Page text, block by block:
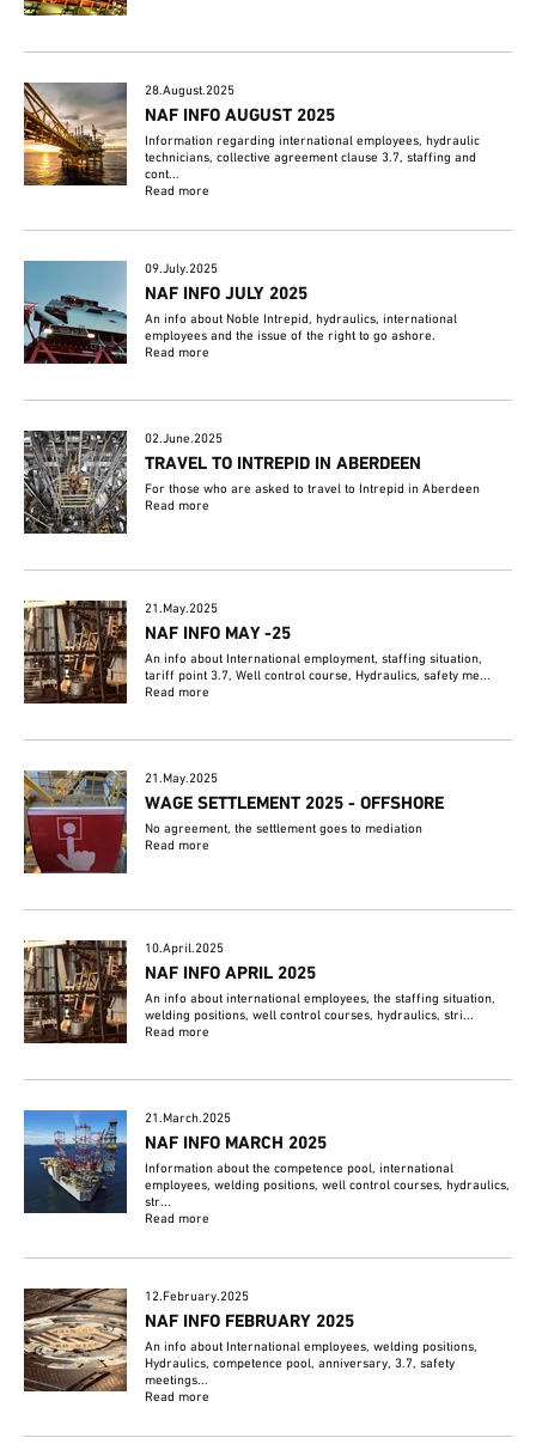
28.August.2025
NAF INFO AUGUST 2025
Information regarding international employees, hydraulic
technicians, collective agreement clause 3.7, staffing and
cont...
Read more
09.July.2025
NAF INFO JULY 2025
An info about Noble Intrepid, hydraulics, international
employees and the issue of the right to go ashore.
Read more
02.June.2025
TRAVEL TO INTREPID IN ABERDEEN
For those who are asked to travel to Intrepid in Aberdeen
Read more
21.May.2025
NAF INFO MAY -25
An info about International employment, staffing situation,
tariff point 3.7, Well control course, Hydraulics, safety me...
Read more
21.May.2025
WAGE SETTLEMENT 2025 - OFFSHORE
No agreement, the settlement goes to mediation
Read more
10.April.2025
NAF INFO APRIL 2025
An info about international employees, the staffing situation,
welding positions, well control courses, hydraulics, stri...
Read more
21.March.2025
NAF INFO MARCH 2025
Information about the competence pool, international
employees, welding positions, well control courses, hydraulics,
str...
Read more
12.February.2025
NAF INFO FEBRUARY 2025
An info about International employees, welding positions,
Hydraulics, competence pool, anniversary, 3.7, safety
meetings...
Read more